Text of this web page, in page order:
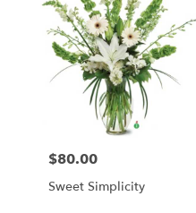
Price:
$80.00
Sweet Simplicity